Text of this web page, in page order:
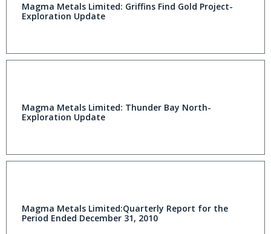
Magma Metals Limited: Griffins Find Gold Project-
Exploration Update
Magma Metals Limited: Thunder Bay North-
Exploration Update
Magma Metals Limited:Quarterly Report for the
Period Ended December 31, 2010